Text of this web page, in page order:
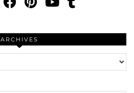
ARCHIVES